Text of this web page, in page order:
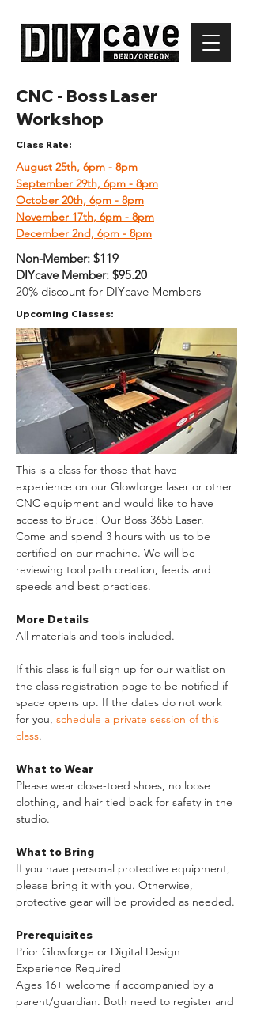
CNC - Boss Laser
Workshop
Class Rate:
August 25th, 6pm - 8pm
September 29th, 6pm - 8pm
October 20th, 6pm - 8pm
November 17th, 6pm - 8pm
December 2nd, 6pm - 8pm
Non-Member: $119
DIYcave Member: $95.20
20% discount for DIYcave Members
Upcoming Classes:
This is a class for those that have
experience on our Glowforge laser or other
CNC equipment and would like to have
access to Bruce! Our Boss 3655 Laser.
Come and spend 3 hours with us to be
certified on our machine. We will be
reviewing tool path creation, feeds and
speeds and best practices.
More Details
All materials and tools included.
If this class is full sign up for our waitlist on
the class registration page to be notified if
space opens up. If the dates do not work
for you, schedule a private session of this
class.
What to Wear
Please wear close-toed shoes, no loose
clothing, and hair tied back for safety in the
studio.​
What to Bring
If you have personal protective equipment,
please bring it with you. Otherwise,
protective gear will be provided as needed.
Prerequisites
Prior Glowforge or Digital Design
Experience Required
Ages 16+ welcome if accompanied by a
parent/guardian. Both need to register and